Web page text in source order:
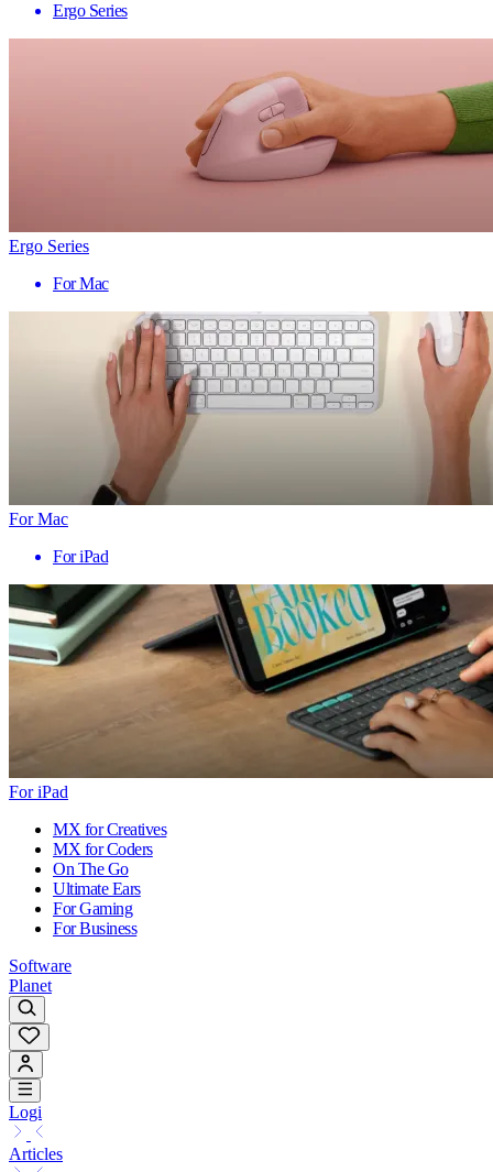
Ergo Series
Ergo Series
For Mac
For Mac
For iPad
For iPad
MX for Creatives
MX for Coders
On The Go
Ultimate Ears
For Gaming
For Business
Software
Planet
Logi
Articles